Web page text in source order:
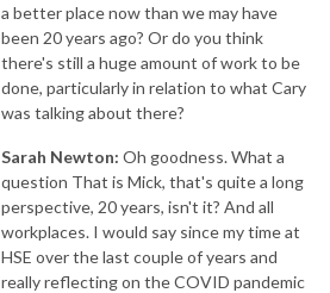
a better place now than we may have
been 20 years ago? Or do you think
there's still a huge amount of work to be
done, particularly in relation to what Cary
was talking about there?
Sarah Newton: Oh goodness. What a
question That is Mick, that's quite a long
perspective, 20 years, isn't it? And all
workplaces. I would say since my time at
HSE over the last couple of years and
really reflecting on the COVID pandemic